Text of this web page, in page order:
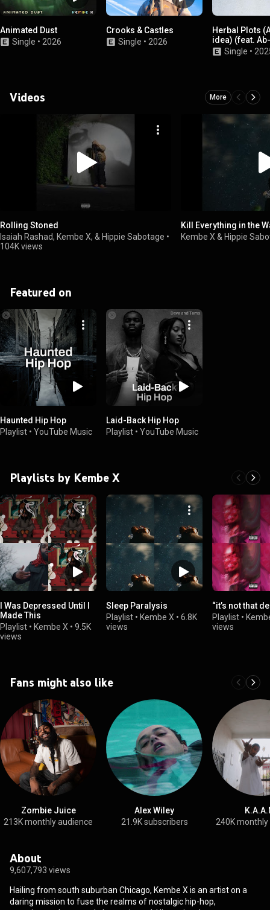
Animated Dust
Single • 2026
Crooks & Castles
Single • 2026
Herbal Plots
idea) (feat.
Single •
Videos More
Rolling Stoned
Isaiah Rashad, Kembe X, & Hippie Sabotage •
104K views
Kill Everything in the
Kembe X & Hippie
Featured on
Haunted Hip Hop
Playlist • YouTube Music
Laid-Back Hip Hop
Playlist • YouTube Music
Playlists by Kembe X
I Was Depressed Until I
Made This
Playlist • Kembe X • 9.5K
views
Sleep Paralysis
Playlist • Kembe X • 6.8K
views
“it’s not that
Playlist •
views
Fans might also like
Zombie Juice
213K monthly audience
Alex Wiley
21.9K subscribers
240K
About
9,607,793 views
Hailing from south suburban Chicago, Kembe X is an artist on a
daring mission to fuse the realms of nostalgic hip-hop,